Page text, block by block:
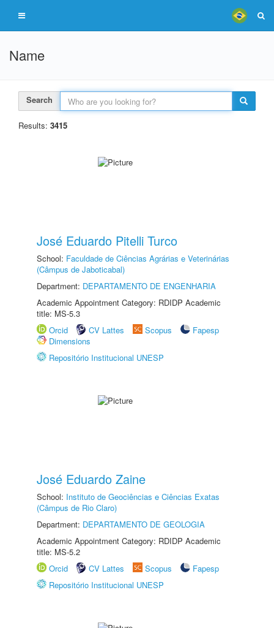
Name
Search
Results: 3415
José Eduardo Pitelli Turco
School: Faculdade de Ciências Agrárias e Veterinárias
(Câmpus de Jaboticabal)
Department: DEPARTAMENTO DE ENGENHARIA
Academic Appointment Category: RDIDP Academic
title: MS-5.3
Orcid
CV Lattes Scopus
Fapesp
Dimensions
Repositório Institucional UNESP
José Eduardo Zaine
School: Instituto de Geociências e Ciências Exatas
(Câmpus de Rio Claro)
Department: DEPARTAMENTO DE GEOLOGIA
Academic Appointment Category: RDIDP Academic
title: MS-5.2
Orcid
CV Lattes Scopus
Fapesp
Repositório Institucional UNESP